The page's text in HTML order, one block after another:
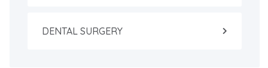
DENTAL SURGERY